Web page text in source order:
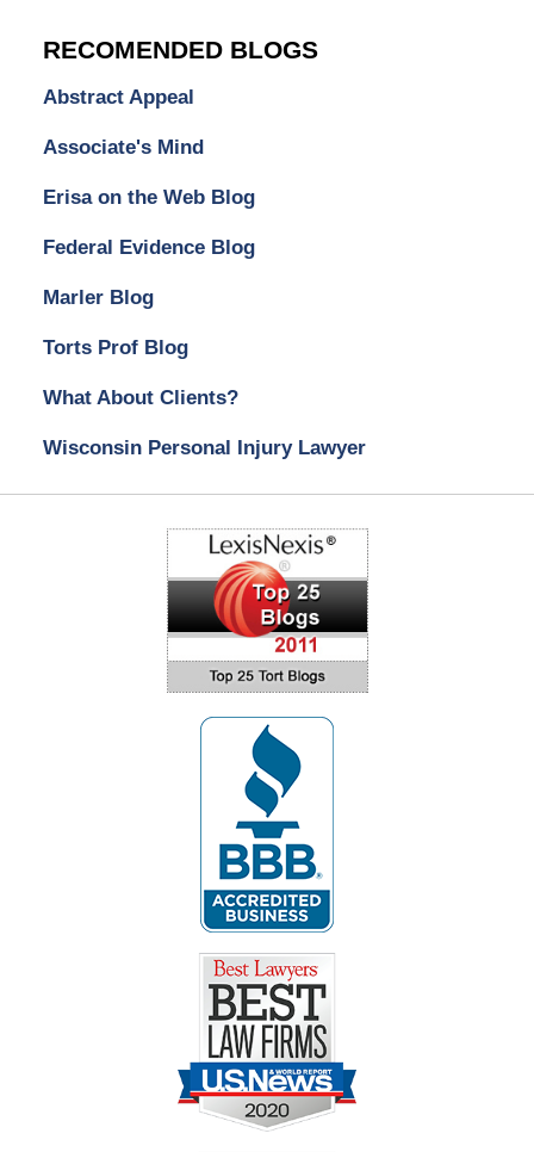
RECOMENDED BLOGS
Abstract Appeal
Associate's Mind
Erisa on the Web Blog
Federal Evidence Blog
Marler Blog
Torts Prof Blog
What About Clients?
Wisconsin Personal Injury Lawyer